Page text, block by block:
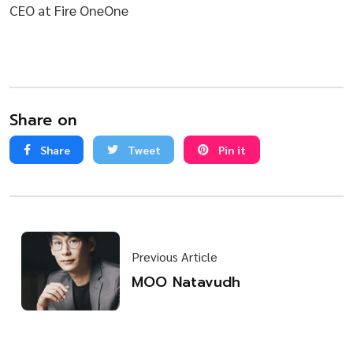
CEO at Fire OneOne
Share on
Share Tweet Pin it
Previous Article
MOO Natavudh